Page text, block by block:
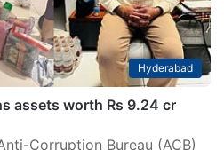
Hyderabad
assets worth Rs 9.24 cr
Corruption Bureau (ACB)